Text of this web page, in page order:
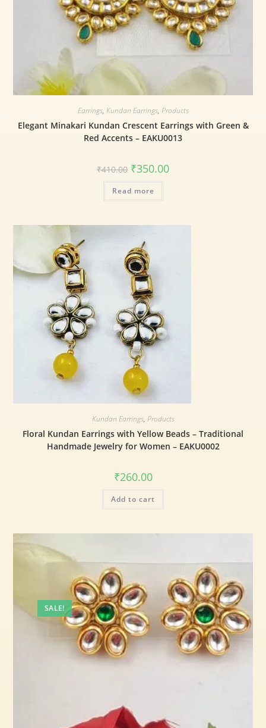
Earrings, Kundan Earrings, Products
Elegant Minakari Kundan Crescent Earrings with Green &
Red Accents – EAKU0013
₹410.00 ₹350.00
Read more
Kundan Earrings, Products
Floral Kundan Earrings with Yellow Beads – Traditional
Handmade Jewelry for Women – EAKU0002
₹260.00
Add to cart
SALE!